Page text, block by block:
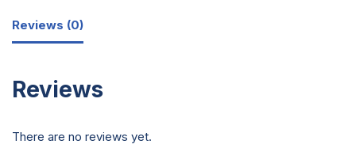
Reviews (0)
Reviews
There are no reviews yet.